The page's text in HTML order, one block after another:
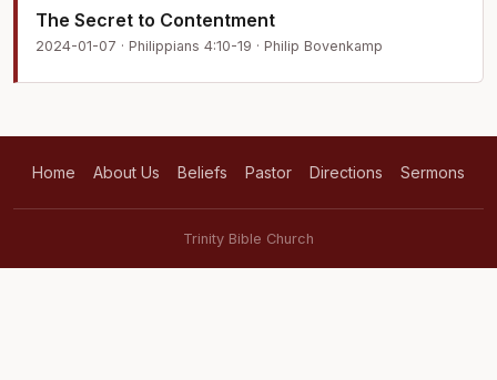
The Secret to Contentment
2024-01-07 · Philippians 4:10-19 · Philip Bovenkamp
Home About Us Beliefs Pastor Directions Sermons
Trinity Bible Church